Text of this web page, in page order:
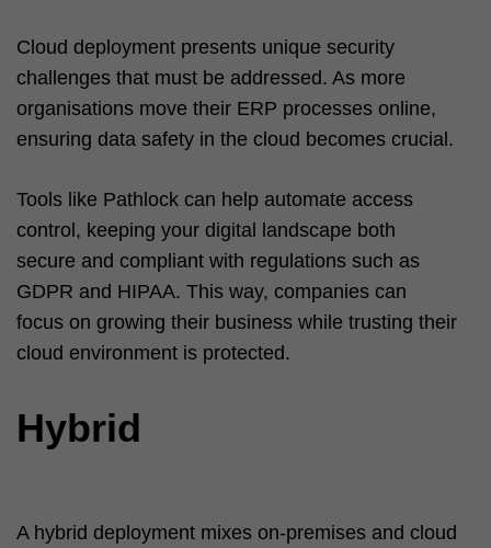
Cloud deployment presents unique security
challenges that must be addressed. As more
organisations move their ERP processes online,
ensuring data safety in the cloud becomes crucial.
Tools like Pathlock can help automate access
control, keeping your digital landscape both
secure and compliant with regulations such as
GDPR and HIPAA. This way, companies can
focus on growing their business while trusting their
cloud environment is protected.
Hybrid
A hybrid deployment mixes on-premises and cloud